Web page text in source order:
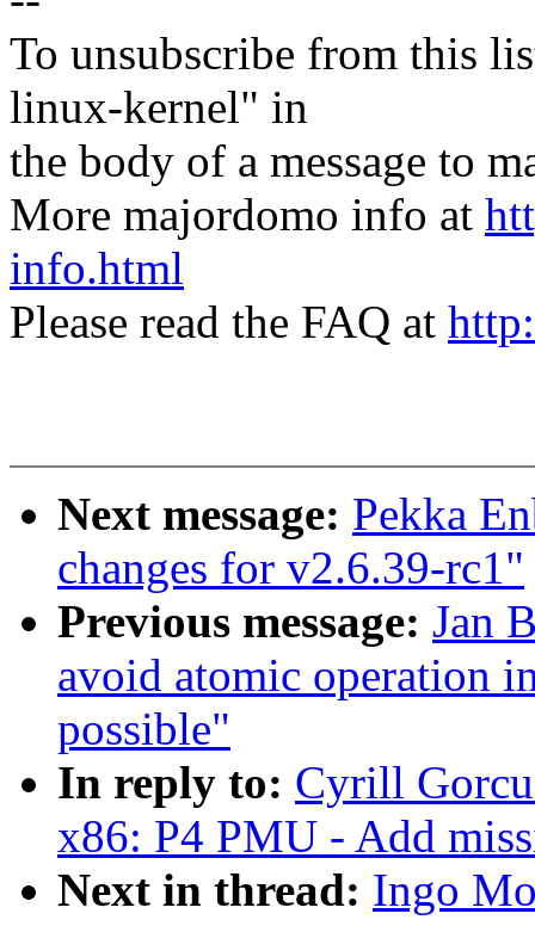
To unsubscribe from this
linux-kernel" in
the body of a message to
More majordomo info at
info.html
Please read the FAQ at
Next message: Pekka
changes for v2.6.39-rc1"
Previous message: Jan
avoid atomic operation
possible"
In reply to: Cyrill
x86: P4 PMU - Add
Next in thread: Ingo